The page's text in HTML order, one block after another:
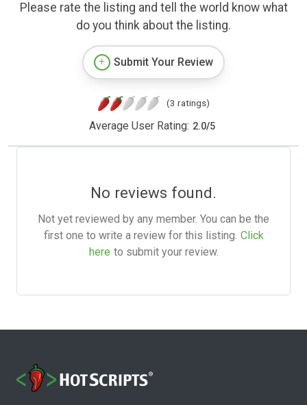
Please rate the listing and tell the world know what
do you think about the listing.
Submit Your Review
(3 ratings)
Average User Rating: 2.0/5
No reviews found.
Not yet reviewed by any member. You can be the
first one to write a review for this listing. Click
here to submit your review.